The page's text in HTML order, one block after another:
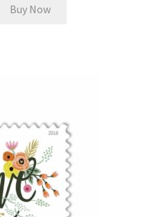
Buy Now